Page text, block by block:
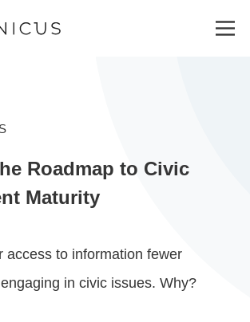
CLOUD
Roadmap to Civic
Maturity
access to information fewer
in civic issues. Why?